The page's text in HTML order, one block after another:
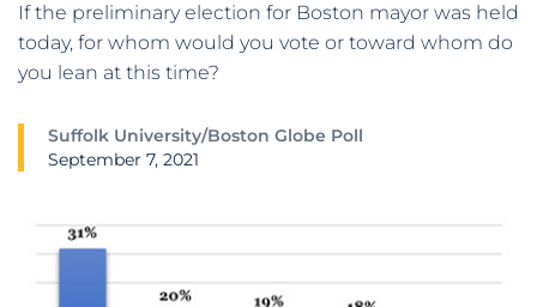
If the preliminary election for Boston mayor was held
today, for whom would you vote or toward whom do
you lean at this time?
Suffolk University/Boston Globe Poll
September 7, 2021